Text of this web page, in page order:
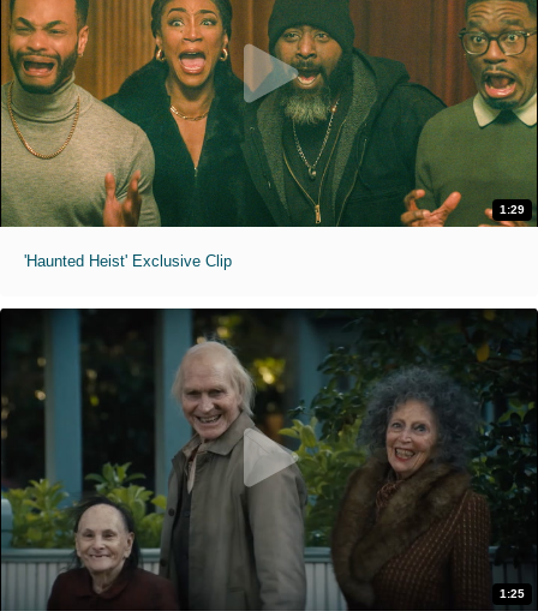
1:29
'Haunted Heist' Exclusive Clip
1:25